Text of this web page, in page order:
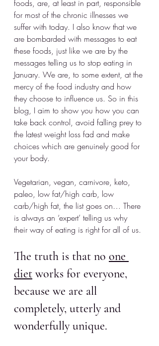
foods, are, at least in part, responsible
for most of the chronic illnesses we
suffer with today. I also know that we
are bombarded with messages to eat
these foods, just like we are by the
messages telling us to stop eating in
January. We are, to some extent, at the
mercy of the food industry and how
they choose to influence us. So in this
blog, I aim to show you how you can
take back control, avoid falling prey to
the latest weight loss fad and make
choices which are genuinely good for
your body.
Vegetarian, vegan, carnivore, keto,
paleo, low fat/high carb, low
carb/high fat, the list goes on… There
is always an ‘expert’ telling us why
their way of eating is right for all of us.
The truth is that no one
diet works for everyone,
because we are all
completely, utterly and
wonderfully unique.